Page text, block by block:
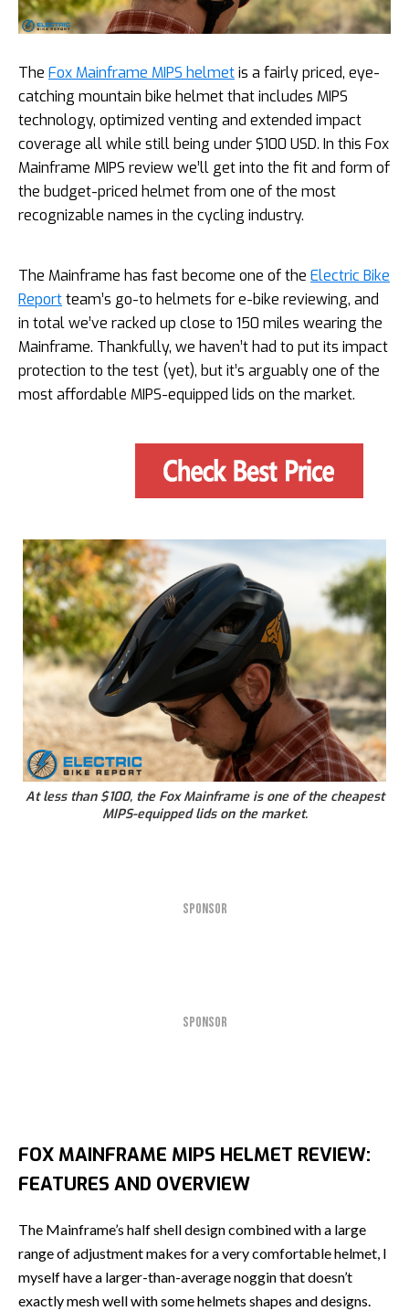
The Fox Mainframe MIPS helmetis a fairly priced, eye-
catching mountain bike helmet that includes MIPS
technology, optimized venting and extended impact
coverage all while still being under $100 USD. In this Fox
Mainframe MIPS review we’ll get into the fit and form of
the budget-priced helmet from one of the most
recognizable names in the cycling industry.
The Mainframe has fast become one of the Electric Bike
Reportteam’s go-to helmets for e-bike reviewing, and
in total we’ve racked up close to 150 miles wearing the
Mainframe. Thankfully, we haven’t had to put its impact
protection to the test (yet), but it’s arguably one of the
most affordable MIPS-equipped lids on the market.
At less than $100, the Fox Mainframe is one of the cheapest
MIPS-equipped lids on the market.
SPONSOR
SPONSOR
FOX MAINFRAME MIPS HELMET REVIEW:
FEATURES AND OVERVIEW
The Mainframe’s half shell design combined with a large
range of adjustment makes for a very comfortable helmet, I
myself have a larger-than-average noggin that doesn’t
exactly mesh well with some helmets shapes and designs.